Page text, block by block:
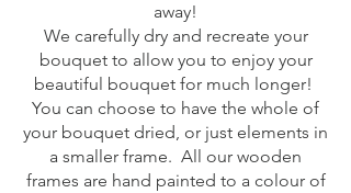
away!
We carefully dry and recreate your
bouquet to allow you to enjoy your
beautiful bouquet for much longer!
You can choose to have the whole of
your bouquet dried, or just elements in
a smaller frame. All our wooden
frames are hand painted to a colour of